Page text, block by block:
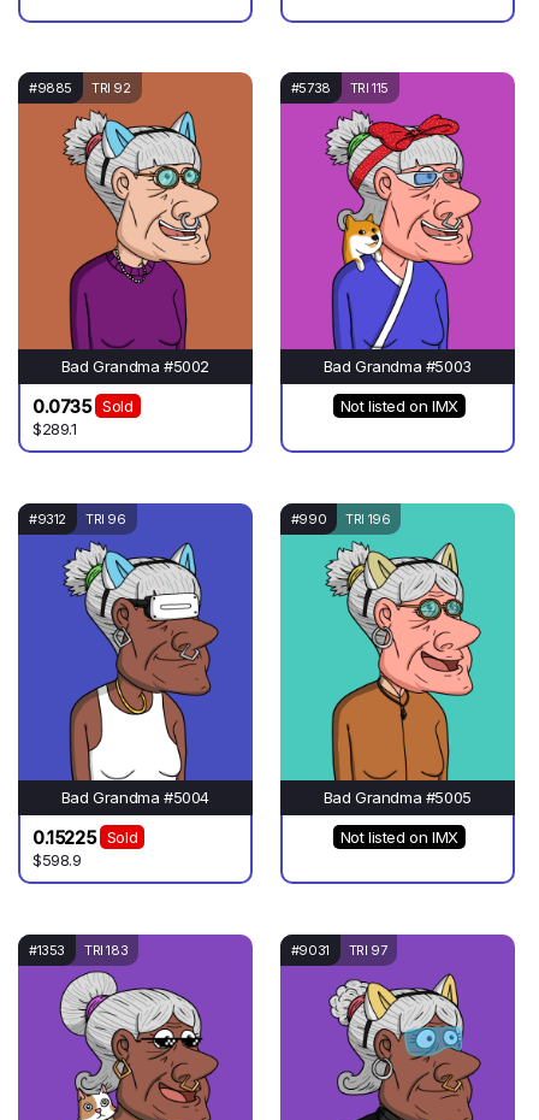
#9885 TRI 92
Bad Grandma #5002
0.0735
Sold
$289.1
#5738 TRI 115
Bad Grandma #5003
Not listed on IMX
#9312 TRI 96
Bad Grandma #5004
0.15225
Sold
$598.9
#990 TRI 196
Bad Grandma #5005
Not listed on IMX
#1353 TRI 183 #9031 TRI 97